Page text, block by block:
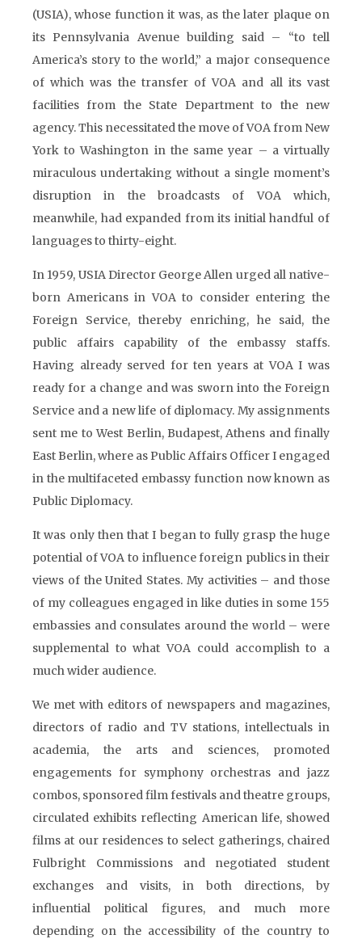
(USIA), whose function it was, as the later plaque on
its Pennsylvania Avenue building said – “to tell
America’s story to the world,” a major consequence
of which was the transfer of VOA and all its vast
facilities from the State Department to the new
agency. This necessitated the move of VOA from New
York to Washington in the same year – a virtually
miraculous undertaking without a single moment’s
disruption in the broadcasts of VOA which,
meanwhile, had expanded from its initial handful of
languages to thirty-eight.
In 1959, USIA Director George Allen urged all native-
born Americans in VOA to consider entering the
Foreign Service, thereby enriching, he said, the
public affairs capability of the embassy staffs.
Having already served for ten years at VOA I was
ready for a change and was sworn into the Foreign
Service and a new life of diplomacy. My assignments
sent me to West Berlin, Budapest, Athens and finally
East Berlin, where as Public Affairs Officer I engaged
in the multifaceted embassy function now known as
Public Diplomacy.
It was only then that I began to fully grasp the huge
potential of VOA to influence foreign publics in their
views of the United States. My activities – and those
of my colleagues engaged in like duties in some 155
embassies and consulates around the world – were
supplemental to what VOA could accomplish to a
much wider audience.
We met with editors of newspapers and magazines,
directors of radio and TV stations, intellectuals in
academia, the arts and sciences, promoted
engagements for symphony orchestras and jazz
combos, sponsored film festivals and theatre groups,
circulated exhibits reflecting American life, showed
films at our residences to select gatherings, chaired
Fulbright Commissions and negotiated student
exchanges and visits, in both directions, by
influential political figures, and much more
depending on the accessibility of the country to